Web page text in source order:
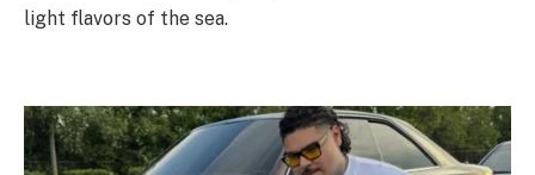
light flavors of the sea.